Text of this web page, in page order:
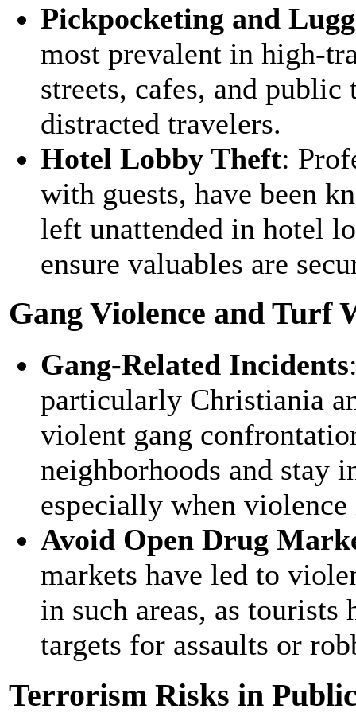
Pickpocketing and
most prevalent in high-
streets, cafes, and
distracted travelers.
Hotel Lobby Theft:
with guests, have been
left unattended in hotel
ensure valuables are
Gang Violence and Turf
Gang-Related Incidents
particularly Christiania
violent gang
neighborhoods and stay
especially when violence
Avoid Open Drug
markets have led to
in such areas, as tourists
targets for assaults or
Terrorism Risks in